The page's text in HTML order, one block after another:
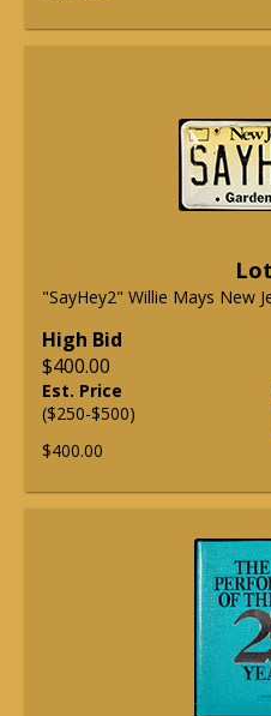
"SayHey2" Willie Mays New
High Bid
$400.00
Est. Price
($250-$500)
$400.00